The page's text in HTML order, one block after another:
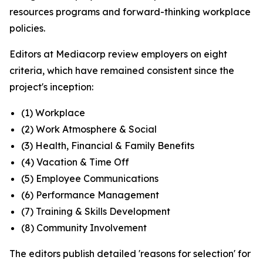
resources programs and forward-thinking workplace
policies.
Editors at Mediacorp review employers on eight
criteria, which have remained consistent since the
project's inception:
(1) Workplace
(2) Work Atmosphere & Social
(3) Health, Financial & Family Benefits
(4) Vacation & Time Off
(5) Employee Communications
(6) Performance Management
(7) Training & Skills Development
(8) Community Involvement
The editors publish detailed 'reasons for selection' for